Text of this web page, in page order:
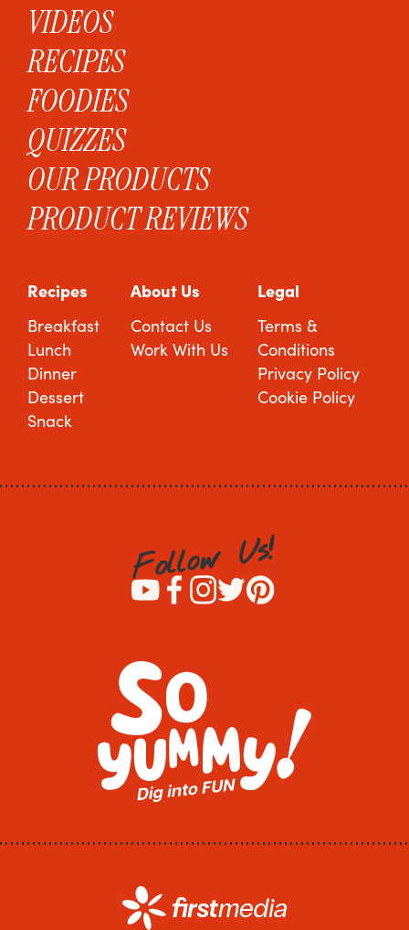
VIDEOS
RECIPES
FOODIES
QUIZZES
OUR PRODUCTS
PRODUCT REVIEWS
Recipes
Breakfast
Lunch
Dinner
Dessert
Snack
About Us
Contact Us
Work With Us
Legal
Terms &
Conditions
Privacy Policy
Cookie Policy
Follow Us!